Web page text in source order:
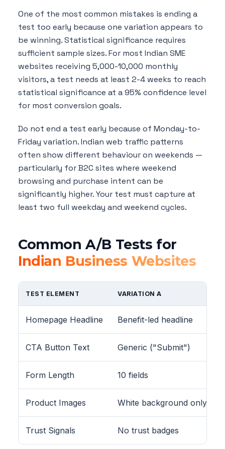
One of the most common mistakes is ending a
test too early because one variation appears to
be winning. Statistical significance requires
sufficient sample sizes. For most Indian SME
websites receiving 5,000-10,000 monthly
visitors, a test needs at least 2-4 weeks to reach
statistical significance at a 95% confidence level
for most conversion goals.
Do not end a test early because of Monday-to-
Friday variation. Indian web traffic patterns
often show different behaviour on weekends —
particularly for B2C sites where weekend
browsing and purchase intent can be
significantly higher. Your test must capture at
least two full weekday and weekend cycles.
Common A/B Tests for
Indian Business Websites
TEST ELEMENT VARIATION A
Homepage Headline Benefit-led headline
CTA Button Text Generic ("Submit")
Form Length 10 fields
Product Images White background only
Trust Signals No trust badges